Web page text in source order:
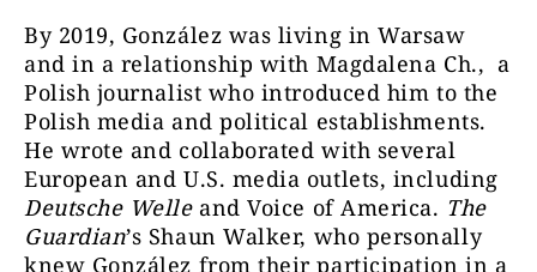
By 2019, González was living in Warsaw
and in a relationship with Magdalena Ch., a
Polish journalist who introduced him to the
Polish media and political establishments.
He wrote and collaborated with several
European and U.S. media outlets, including
Deutsche Welleand Voice of America. The
Guardian’s Shaun Walker, who personally
knew González from their participation in a